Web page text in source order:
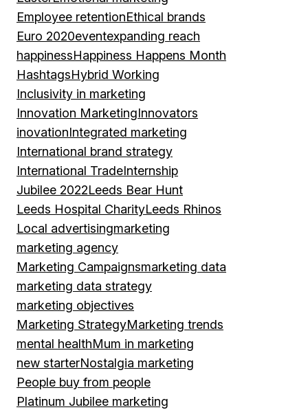
Employee retentionEthical brands
Euro 2020eventexpanding reach
happinessHappiness Happens Month
HashtagsHybrid Working
Inclusivity in marketing
Innovation MarketingInnovators
inovationIntegrated marketing
International brand strategy
International TradeInternship
Jubilee 2022Leeds Bear Hunt
Leeds Hospital CharityLeeds Rhinos
Local advertisingmarketing
marketing agency
Marketing Campaignsmarketing data
marketing data strategy
marketing objectives
Marketing StrategyMarketing trends
mental healthMum in marketing
new starterNostalgia marketing
People buy from people
Platinum Jubilee marketing